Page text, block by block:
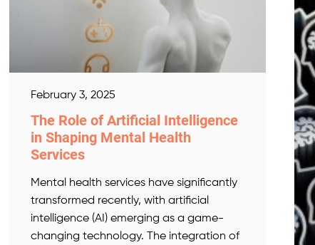
February 3, 2025
The Role of Artificial Intelligence
in Shaping Mental Health
Services
Mental health services have significantly
transformed recently, with artificial
intelligence (AI) emerging as a game-
changing technology. The integration of